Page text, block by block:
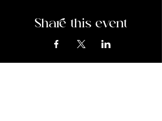
Share this event